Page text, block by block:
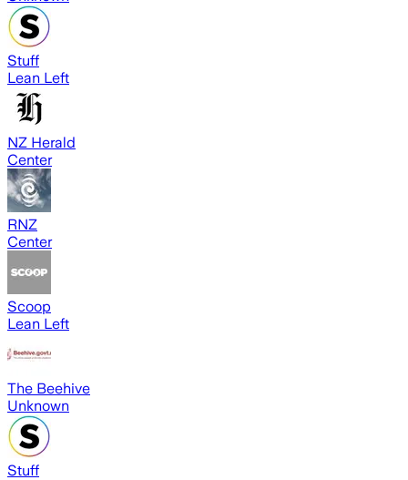
Stuff
Lean Left
NZ Herald
Center
RNZ
Center
Scoop
Lean Left
The Beehive
Unknown
Stuff